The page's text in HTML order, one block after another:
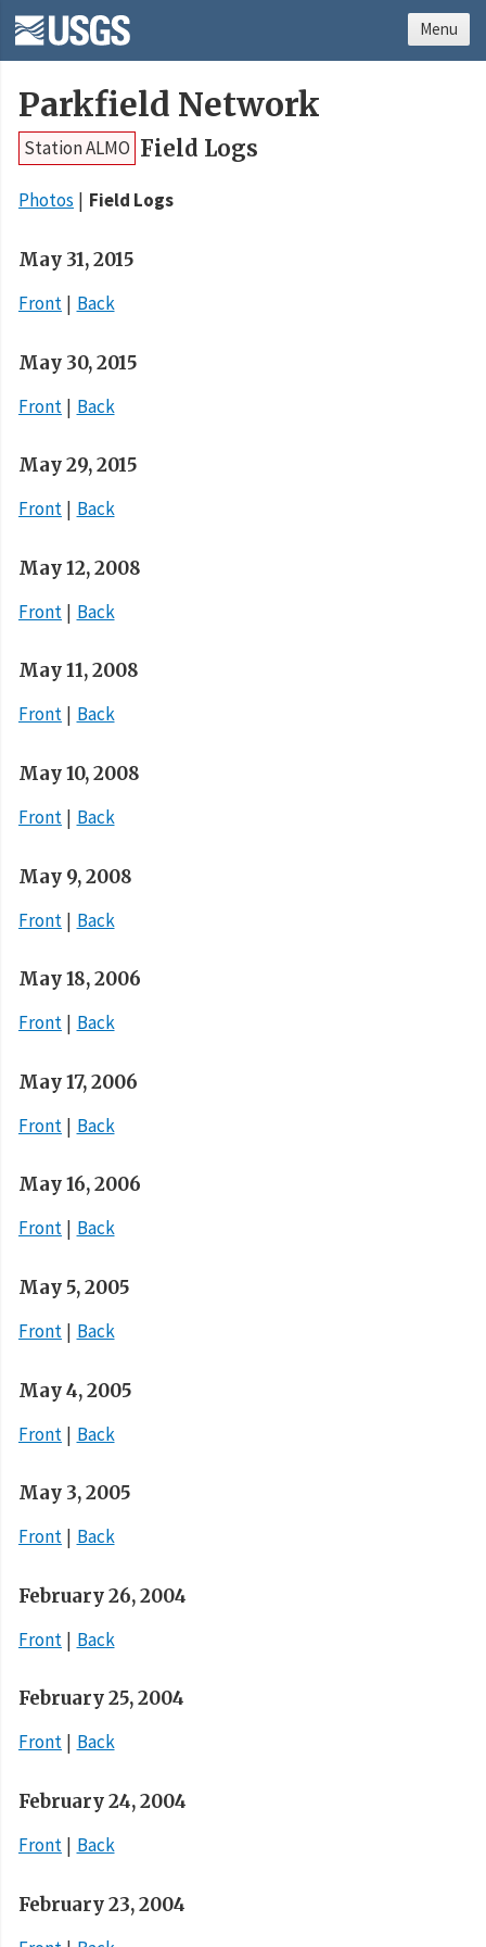
Parkfield Network
Station ALMO Field Logs
Photos Field Logs
May 31, 2015
Front
Back
May 30, 2015
Front
Back
May 29, 2015
Front
Back
May 12, 2008
Front
Back
May 11, 2008
Front
Back
May 10, 2008
Front
Back
May 9, 2008
Front
Back
May 18, 2006
Front
Back
May 17, 2006
Front
Back
May 16, 2006
Front
Back
May 5, 2005
Front
Back
May 4, 2005
Front
Back
May 3, 2005
Front
Back
February 26, 2004
Front
Back
February 25, 2004
Front
Back
February 24, 2004
Front
Back
February 23, 2004
Menu